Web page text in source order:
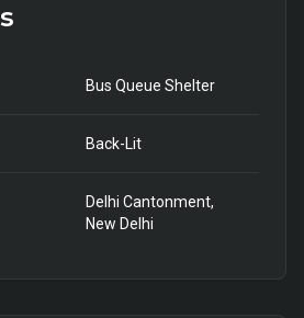
Bus Queue Shelter
Back-Lit
Delhi Cantonment,
New Delhi